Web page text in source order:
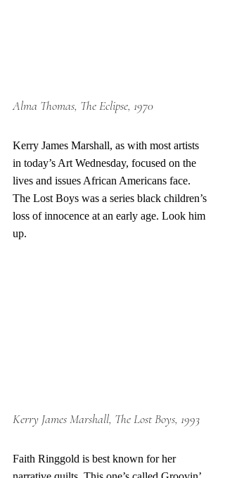
Alma Thomas, The Eclipse, 1970
Kerry James Marshall, as with most artists
in today’s Art Wednesday, focused on the
lives and issues African Americans face.
The Lost Boys was a series black children’s
loss of innocence at an early age. Look him
up.
Kerry James Marshall, The Lost Boys, 1993
Faith Ringgold is best known for her